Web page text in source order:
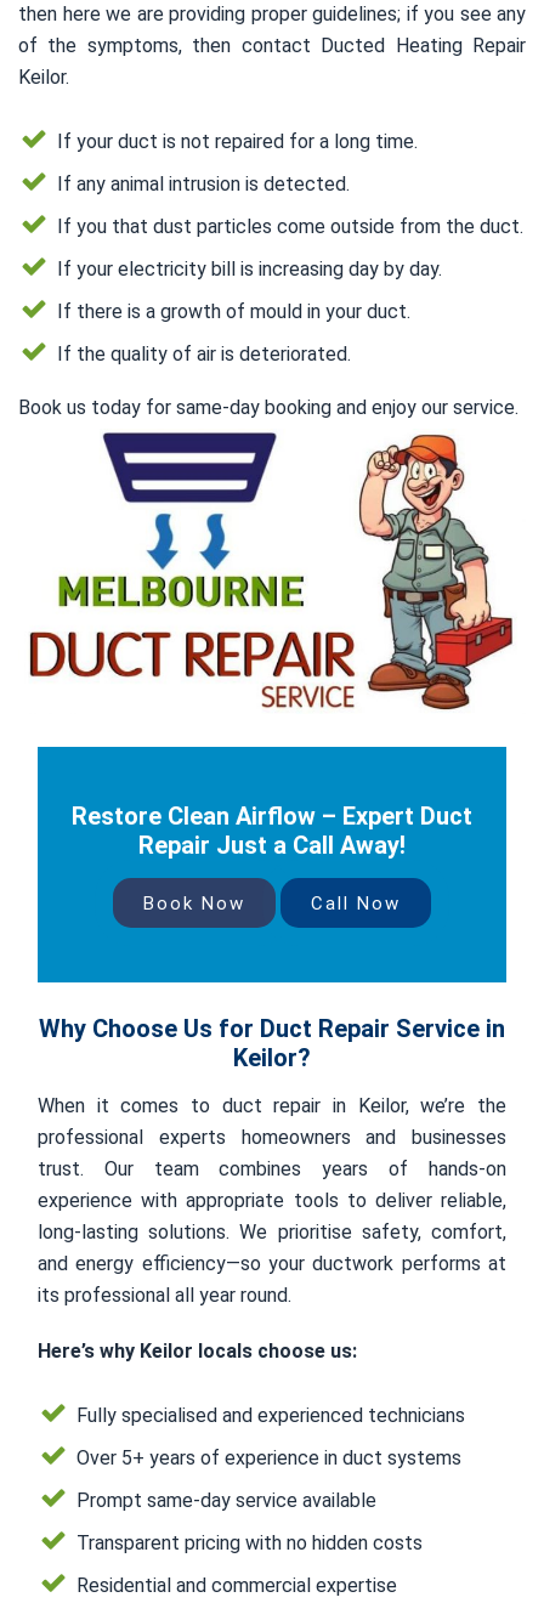
then here we are providing proper guidelines; if you see any
of the symptoms, then contact Ducted Heating Repair
Keilor.
If your duct is not repaired for a long time.
If any animal intrusion is detected.
If you that dust particles come outside from the duct.
If your electricity bill is increasing day by day.
If there is a growth of mould in your duct.
If the quality of air is deteriorated.
Book us today for same-day booking and enjoy our service.
Restore Clean Airflow – Expert Duct
Repair Just a Call Away!
Book Now Call Now
Why Choose Us for Duct Repair Service in
Keilor?
When it comes to duct repair in Keilor, we’re the
professional experts homeowners and businesses
trust. Our team combines years of hands-on
experience with appropriate tools to deliver reliable,
long-lasting solutions. We prioritise safety, comfort,
and energy efficiency—so your ductwork performs at
its professional all year round.
Here’s why Keilor locals choose us:
Fully specialised and experienced technicians
Over 5+ years of experience in duct systems
Prompt same-day service available
Transparent pricing with no hidden costs
Residential and commercial expertise